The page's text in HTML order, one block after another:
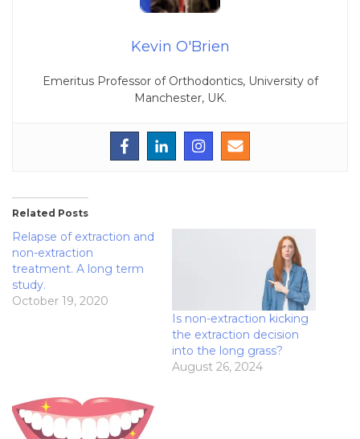
Kevin O'Brien
Emeritus Professor of Orthodontics, University of
Manchester, UK.
Related Posts
Relapse of extraction and
non-extraction
treatment. A long term
study.
October 19, 2020
Is non-extraction kicking
the extraction decision
into the long grass?
August 26, 2024